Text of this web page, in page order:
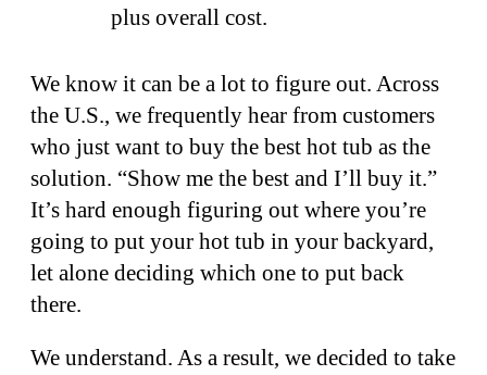
plus overall cost.
We know it can be a lot to figure out. Across
the U.S., we frequently hear from customers
who just want to buy the best hot tub as the
solution. “Show me the best and I’ll buy it.”
It’s hard enough figuring out where you’re
going to put your hot tub in your backyard,
let alone deciding which one to put back
there.
We understand. As a result, we decided to take